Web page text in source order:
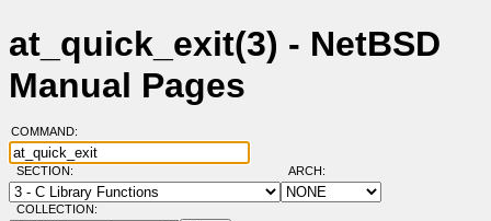
at_quick_exit(3) - NetBSD
Manual Pages
COMMAND:
SECTION: ARCH:
COLLECTION: